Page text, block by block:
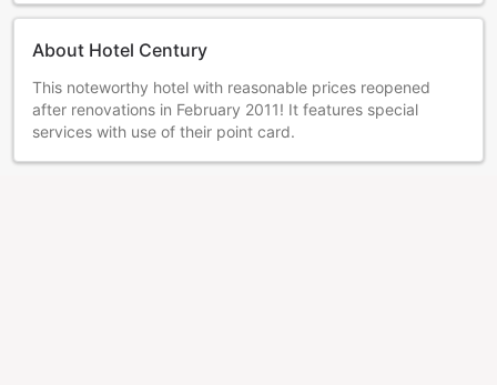
About Hotel Century
This noteworthy hotel with reasonable prices reopened
after renovations in February 2011! It features special
services with use of their point card.